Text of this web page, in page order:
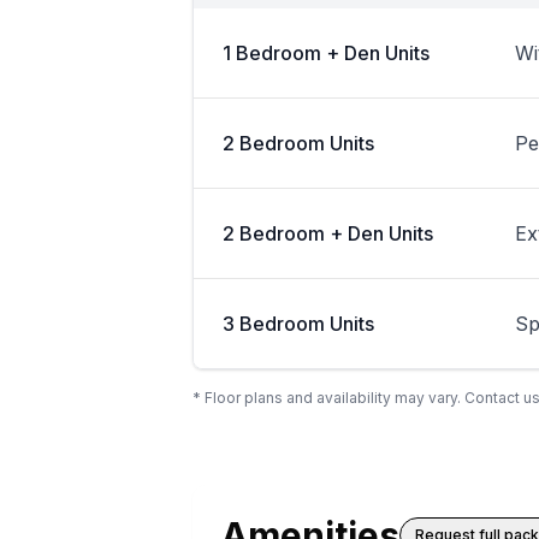
1 Bedroom + Den Units
2 Bedroom Units
2 Bedroom + Den Units
3 Bedroom Units
* Floor plans and availability may vary. Contact
Request full